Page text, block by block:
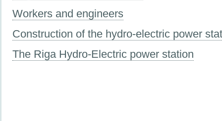
Workers and engineers
Construction of the hydro-electric power
The Riga Hydro-Electric power station